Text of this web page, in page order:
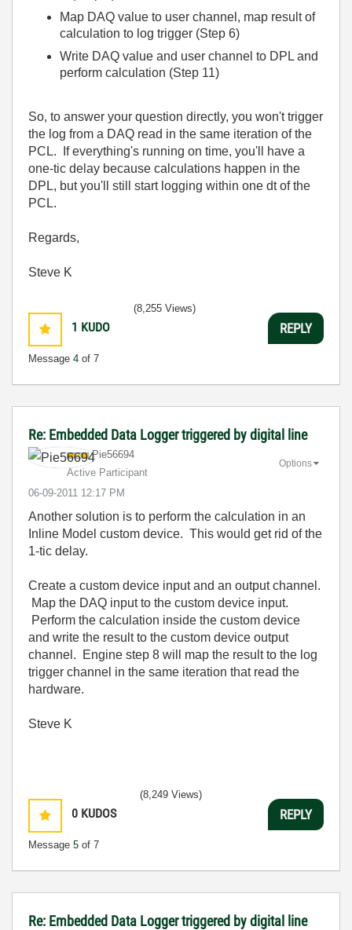
Map DAQ value to user channel, map result of
calculation to log trigger (Step 6)
Write DAQ value and user channel to DPL and
perform calculation (Step 11)
So, to answer your question directly, you won't trigger
the log from a DAQ read in the same iteration of the
PCL. If everything's running on time, you'll have a
one-tic delay because calculations happen in the
DPL, but you'll still start logging within one dt of the
PCL.
Regards,
Steve K
1 KUDO
Message 4 of 7
(8,255 Views)
REPLY
Re: Embedded Data Logger triggered by digital line
Pie56694
Active Participant
‎06-09-2011 12:17 PM
Options
Another solution is to perform the calculation in an
Inline Model custom device. This would get rid of the
1-tic delay.
Create a custom device input and an output channel.
Map the DAQ input to the custom device input.
Perform the calculation inside the custom device
and write the result to the custom device output
channel. Engine step 8 will map the result to the log
trigger channel in the same iteration that read the
hardware.
Steve K
0 KUDOS
Message 5 of 7
(8,249 Views)
REPLY
Re: Embedded Data Logger triggered by digital line